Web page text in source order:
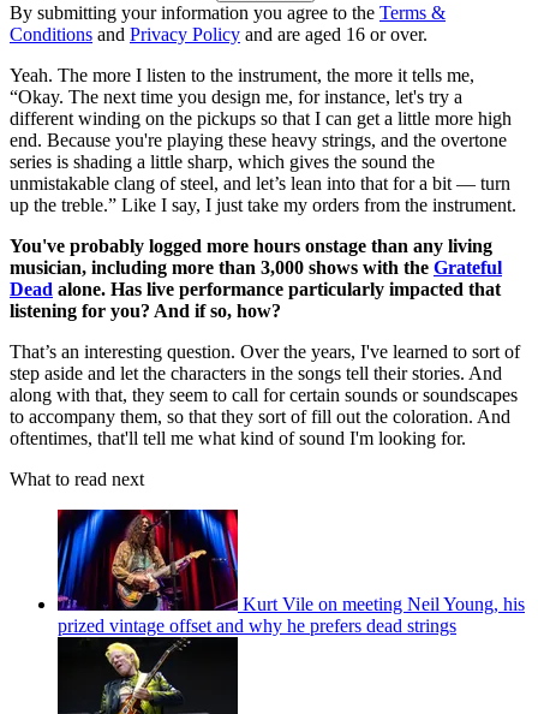
By submitting your information you agree to the Terms &
Conditions and Privacy Policy and are aged 16 or over.
Yeah. The more I listen to the instrument, the more it tells me,
“Okay. The next time you design me, for instance, let's try a
different winding on the pickups so that I can get a little more high
end. Because you're playing these heavy strings, and the overtone
series is shading a little sharp, which gives the sound the
unmistakable clang of steel, and let’s lean into that for a bit — turn
up the treble.” Like I say, I just take my orders from the instrument.
You've probably logged more hours onstage than any living
musician, including more than 3,000 shows with the Grateful
Dead alone. Has live performance particularly impacted that
listening for you? And if so, how?
That’s an interesting question. Over the years, I've learned to sort of
step aside and let the characters in the songs tell their stories. And
along with that, they seem to call for certain sounds or soundscapes
to accompany them, so that they sort of fill out the coloration. And
oftentimes, that'll tell me what kind of sound I'm looking for.
What to read next
Kurt Vile on meeting Neil Young, his
prized vintage offset and why he prefers dead strings